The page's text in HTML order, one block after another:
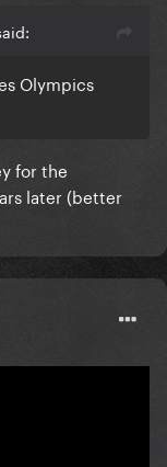
Olympics
for the
later (better